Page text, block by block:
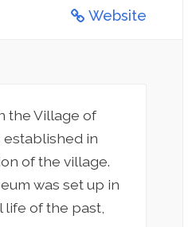
Website
the Village of
established in
of the village.
was set up in
of the past,